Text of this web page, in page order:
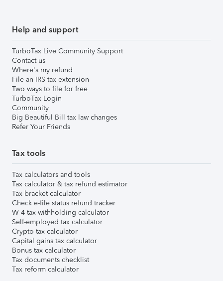
Help and support
TurboTax Live Community Support
Contact us
Where's my refund
File an IRS tax extension
Two ways to file for free
TurboTax Login
Community
Big Beautiful Bill tax law changes
Refer Your Friends
Tax tools
Tax calculators and tools
Tax calculator & tax refund estimator
Tax bracket calculator
Check e-file status refund tracker
W-4 tax withholding calculator
Self-employed tax calculator
Crypto tax calculator
Capital gains tax calculator
Bonus tax calculator
Tax documents checklist
Tax reform calculator